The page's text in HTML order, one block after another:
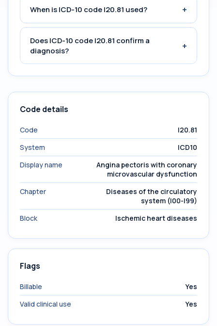
When is ICD-10 code I20.81 used? +
Does ICD-10 code I20.81 confirm a
diagnosis?
+
Code details
Code
I20.81
System
ICD10
Display name
Angina pectoris with coronary
microvascular dysfunction
Chapter
Diseases of the circulatory
system (I00-I99)
Block
Ischemic heart diseases
Flags
Billable
Yes
Valid clinical use
Yes